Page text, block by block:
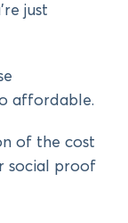
just
affordable.
of the cost
social proof